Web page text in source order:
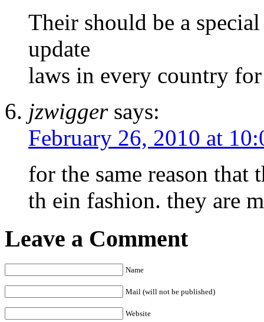
Their should be a
update
laws in every country
jzwigger says:
February 26, 2010 at
for the same reason
th ein fashion. they are
Leave a Comment
Name
Mail (will not be published)
Website